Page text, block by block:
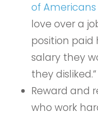
of Americans
love over a
position
salary they
they disliked.”
Reward and
who work